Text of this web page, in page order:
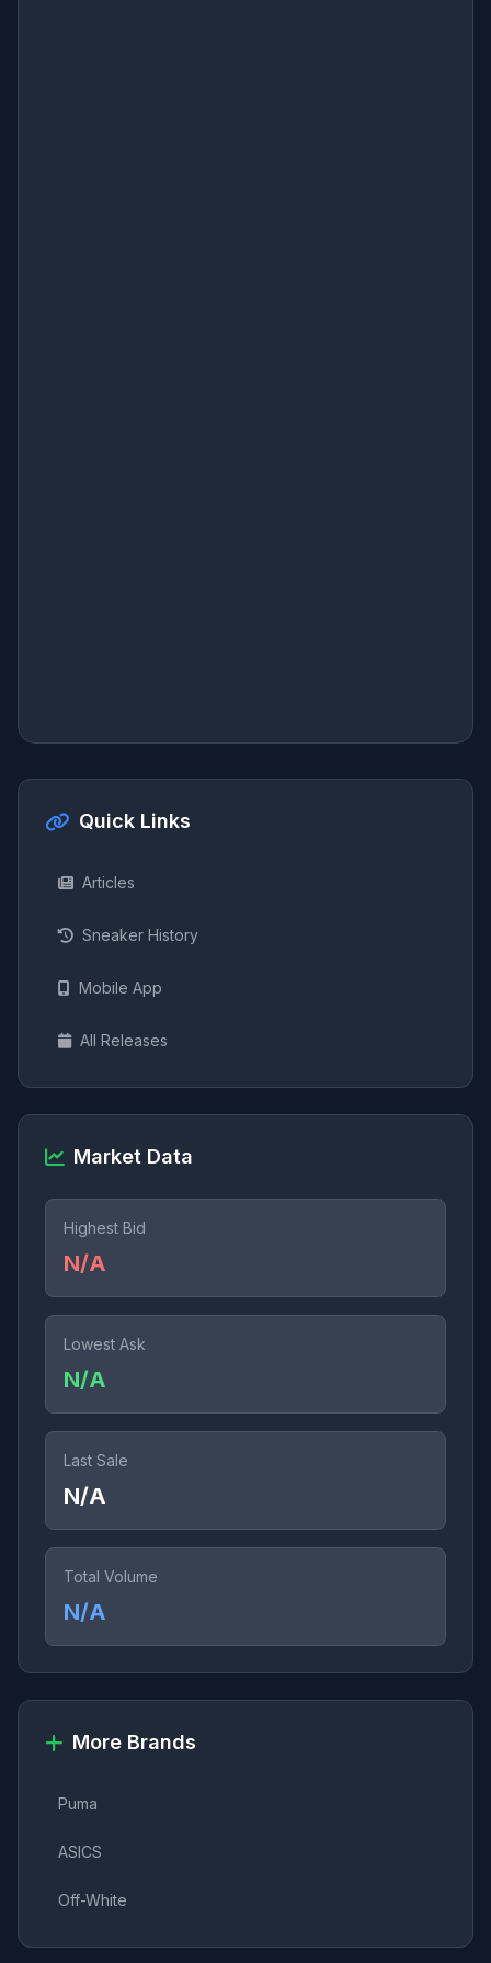
Quick Links
Articles
Sneaker History
Mobile App
All Releases
Market Data
Highest Bid
N/A
Lowest Ask
N/A
Last Sale
N/A
Total Volume
N/A
More Brands
Puma
ASICS
Off-White